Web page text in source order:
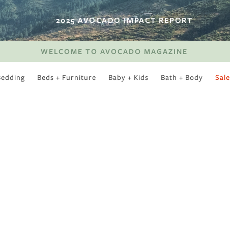
2025 AVOCADO IMPACT REPORT
WELCOME TO AVOCADO MAGAZINE
Beds + Furniture Baby + Kids Bath + Body Sale